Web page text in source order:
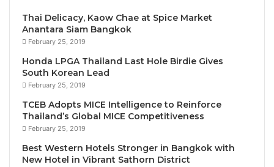
New York City and Los Angeles also landed in the
top U.S. rankings for 2022 with Travel & Tourism
GDPs valued at $21.1 billion and $11 billion
respectively, showing strong signs of closing the gap
to 2019 levels.
“It was a fightback year for cities across the country
in 2022. Destinations like Orlando, Miami, Chicago
Thai Delicacy, Kaow Chae at Spice Market
Anantara Siam Bangkok
February 25, 2019
Honda LPGA Thailand Last Hole Birdie Gives
South Korean Lead
February 25, 2019
TCEB Adopts MICE Intelligence to Reinforce
Thailand’s Global MICE Competitiveness
February 25, 2019
Best Western Hotels Stronger in Bangkok with
New Hotel in Vibrant Sathorn District